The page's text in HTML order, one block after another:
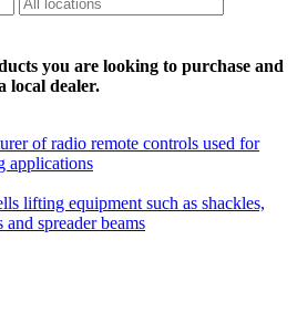
you are looking to purchase and
local dealer.